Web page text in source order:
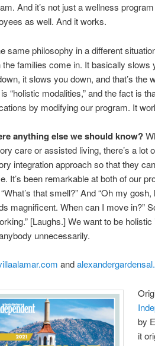
And it’s not just a wellness
as well. And it works.
same philosophy in a different
the families come in. It basically
it slows you down, and that’s
“holistic modalities,” and the fact is
by modifying our program. It
anything else we should know?
care or assisted living, there’s a lot
integration approach so that they
It’s been remarkable at both of our
that smell?” And “Oh my
magnificent. When can I move in?”
[Laughs.] We want to be
unnecessarily.
and
by
it